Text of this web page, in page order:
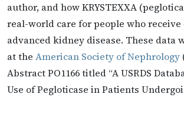
author, and how KRYSTEXXA
real-world care for people who
advanced kidney disease. These data
at the American Society of Nephrology
Abstract PO1166 titled “A USRDS
Use of Pegloticase in Patients